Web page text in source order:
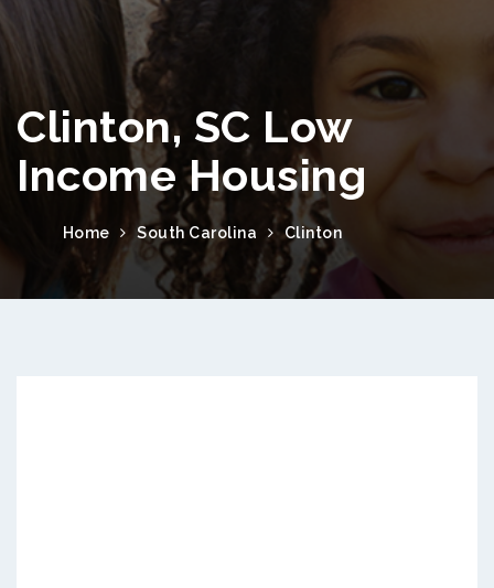
Clinton, SC Low
Income Housing
Home South Carolina Clinton